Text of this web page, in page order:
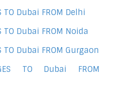
TO Dubai FROM Delhi
TO Dubai FROM Noida
TO Dubai FROM Gurgaon
TO Dubai FROM